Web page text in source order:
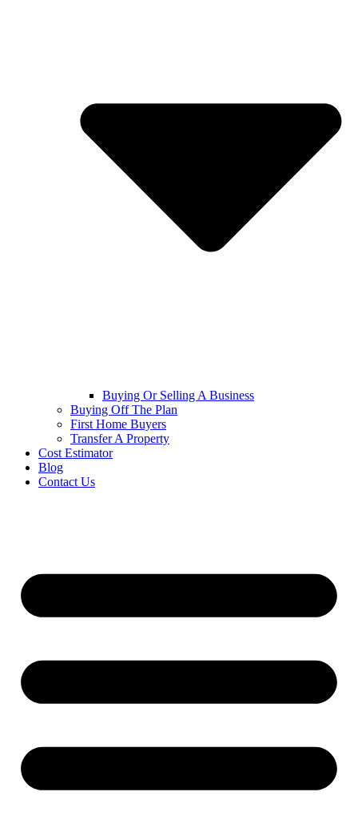
Buying Or Selling A Business
Buying Off The Plan
First Home Buyers
Transfer A Property
Cost Estimator
Blog
Contact Us